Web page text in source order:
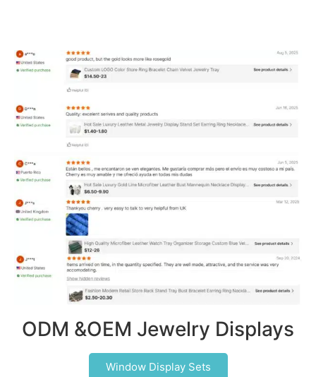
ODM &OEM Jewelry Displays
Window Display Sets